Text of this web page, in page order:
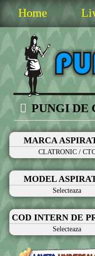
Home
PUNGI DE
MARCA
CLATRONIC /
MODEL
Selecteaza
COD INTERN DE
Selecteaza